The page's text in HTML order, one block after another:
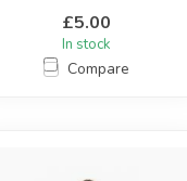
£5.00
In stock
Compare